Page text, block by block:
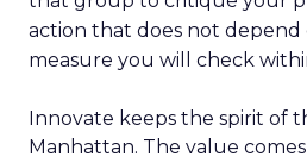
action that does not depend
measure you will check
Innovate keeps the spirit of
Manhattan. The value